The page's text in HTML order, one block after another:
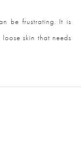
be frustrating. It is
loose skin that needs